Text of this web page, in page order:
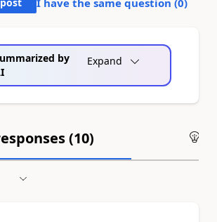
I have the same question (0)
by
Expand
(10)